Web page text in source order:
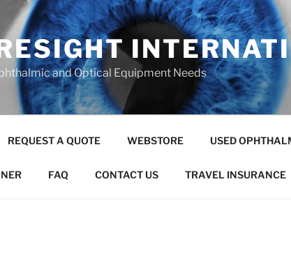
and Optical Equipment Needs
REQUEST A QUOTE WEBSTORE USED
FAQ CONTACT US TRAVEL INSURANCE